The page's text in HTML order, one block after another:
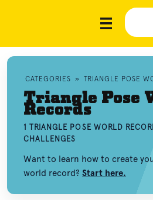
CATEGORIES » TRIANGLE POSE
Triangle Pose
Records
1 TRIANGLE POSE WORLD
CHALLENGES
Want to learn how to create
world record? Start here.